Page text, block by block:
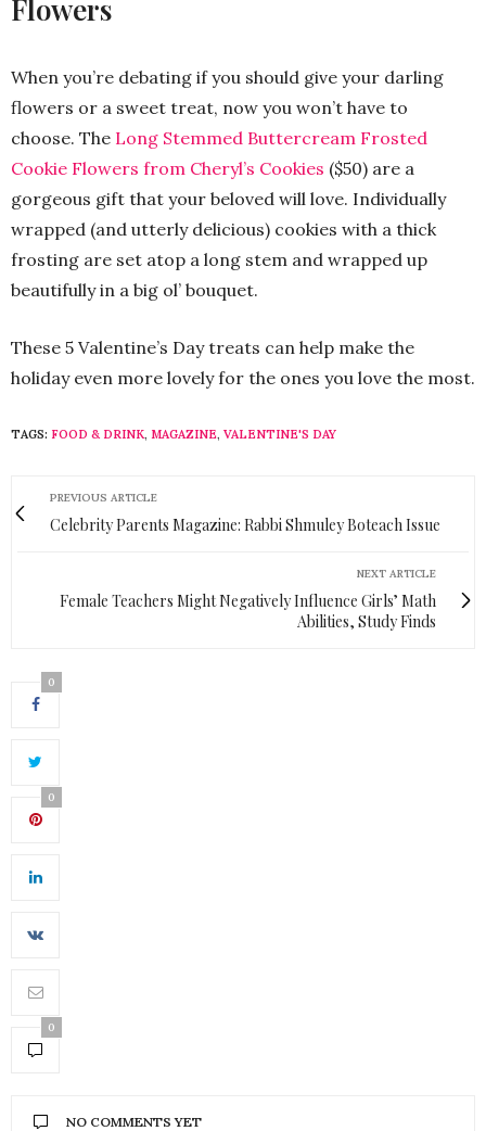
Flowers
When you’re debating if you should give your darling
flowers or a sweet treat, now you won’t have to
choose. The Long Stemmed Buttercream Frosted
Cookie Flowers from Cheryl’s Cookies ($50) are a
gorgeous gift that your beloved will love. Individually
wrapped (and utterly delicious) cookies with a thick
frosting are set atop a long stem and wrapped up
beautifully in a big ol’ bouquet.
These 5 Valentine’s Day treats can help make the
holiday even more lovely for the ones you love the most.
TAGS: FOOD & DRINK, MAGAZINE, VALENTINE'S DAY
PREVIOUS ARTICLE
Celebrity Parents Magazine: Rabbi Shmuley Boteach Issue
NEXT ARTICLE
Female Teachers Might Negatively Influence Girls’ Math
Abilities, Study Finds
0
0
0
NO COMMENTS YET